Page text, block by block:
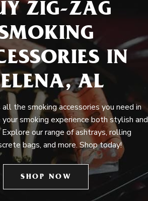
ZIG-ZAG
IN
AL
the smoking accessories you need in
smoking experience both stylish and
our range of ashtrays, rolling
bags, and more. Shop today!
SHOP NOW